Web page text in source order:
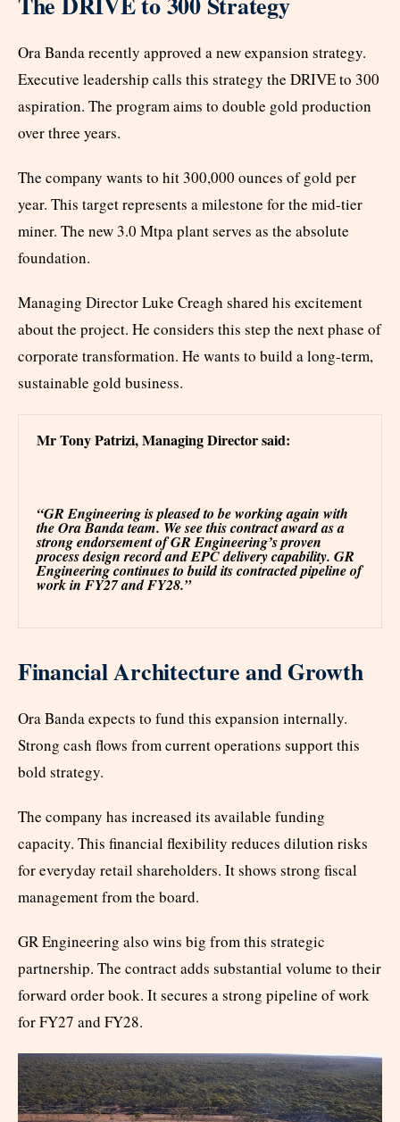
Ora Banda recently approved a new expansion strategy.
Executive leadership calls this strategy the DRIVE to 300
aspiration. The program aims to double gold production
over three years.
The company wants to hit 300,000 ounces of gold per
year. This target represents a milestone for the mid-tier
miner. The new 3.0 Mtpa plant serves as the absolute
foundation.
Managing Director Luke Creagh shared his excitement
about the project. He considers this step the next phase of
corporate transformation. He wants to build a long-term,
sustainable gold business.
Mr Tony Patrizi, Managing Director said:
“GR Engineering is pleased to be working again with
the Ora Banda team. We see this contract award as a
strong endorsement of GR Engineering’s proven
process design record and EPC delivery capability. GR
Engineering continues to build its contracted pipeline of
work in FY27 and FY28.”
Financial Architecture and Growth
Ora Banda expects to fund this expansion internally.
Strong cash flows from current operations support this
bold strategy.
The company has increased its available funding
capacity. This financial flexibility reduces dilution risks
for everyday retail shareholders. It shows strong fiscal
management from the board.
GR Engineering also wins big from this strategic
partnership. The contract adds substantial volume to their
forward order book. It secures a strong pipeline of work
for FY27 and FY28.